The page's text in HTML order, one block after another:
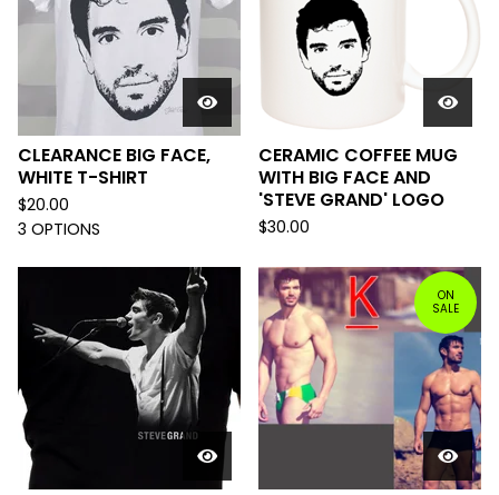
CLEARANCE BIG FACE,
WHITE T-SHIRT
$20.00
3 OPTIONS
CERAMIC COFFEE MUG
WITH BIG FACE AND
'STEVE GRAND' LOGO
$30.00
ON
SALE